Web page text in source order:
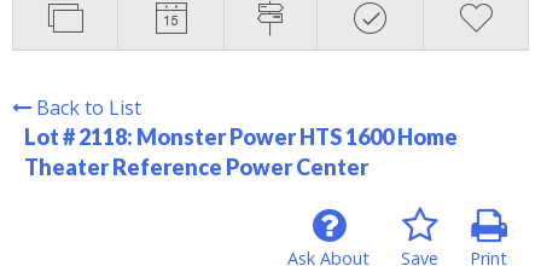
Back to List
Lot # 2118: Monster Power HTS 1600 Home
Theater Reference Power Center
Print
Save
Ask About